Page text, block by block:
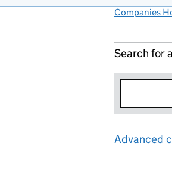
Companies
Search for
Advanced